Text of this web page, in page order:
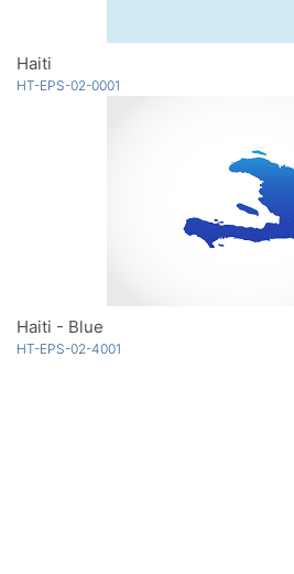
Haiti
HT-EPS-02-0001
Haiti - Blue
HT-EPS-02-4001